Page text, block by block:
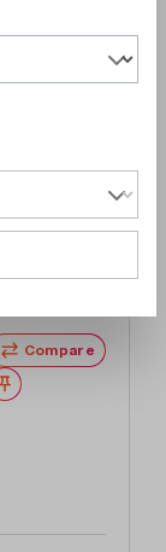
300 V /
Compare
Wishlist